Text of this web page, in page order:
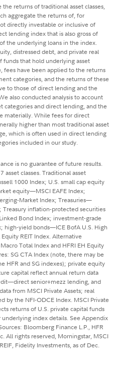
returns of traditional asset classes,
aggregate the returns of, for
directly investable or inclusive of
lending index that is also gross of
the underlying loans in the index.
distressed debt, and private real
funds that hold underlying asset
fees have been applied to the returns
categories, and the returns of these
to those of direct lending and the
also conducted analysis to account
categories and direct lending, and the
materially. While fees for direct
higher than most traditional asset
which is often used in direct lending
included in our study.
is no guarantee of future results.
classes. Traditional asset
1000 Index; U.S. small cap equity
equity—MSCI EAFE Index;
Market Index; Treasuries—
Treasury inflation-protected securities
Bond Index; investment-grade
high-yield bonds—ICE BofA U.S. High
REIT Index. Alternative
Total Index and HFRI EH Equity
SG CTA Index (note, there may be
HFR and SG indexes); private equity
capital reflect annual return data
senior+mezz lending, and
from MSCI Private Assets; real
by the NFI-ODCE Index. MSCI Private
returns of U.S. private capital funds
index details. See Appendix
Bloomberg Finance L.P., HFR
All rights reserved, Morningstar, MSCI
Fidelity Investments, as of Dec.